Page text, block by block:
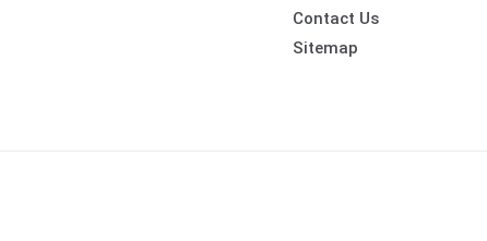
Contact Us
Sitemap